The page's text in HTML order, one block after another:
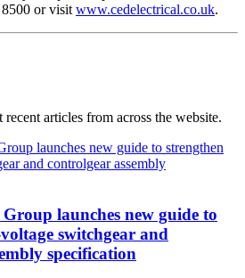
or visit www.cedelectrical.co.uk.
articles from across the website.
launches new guide to
switchgear and
specification